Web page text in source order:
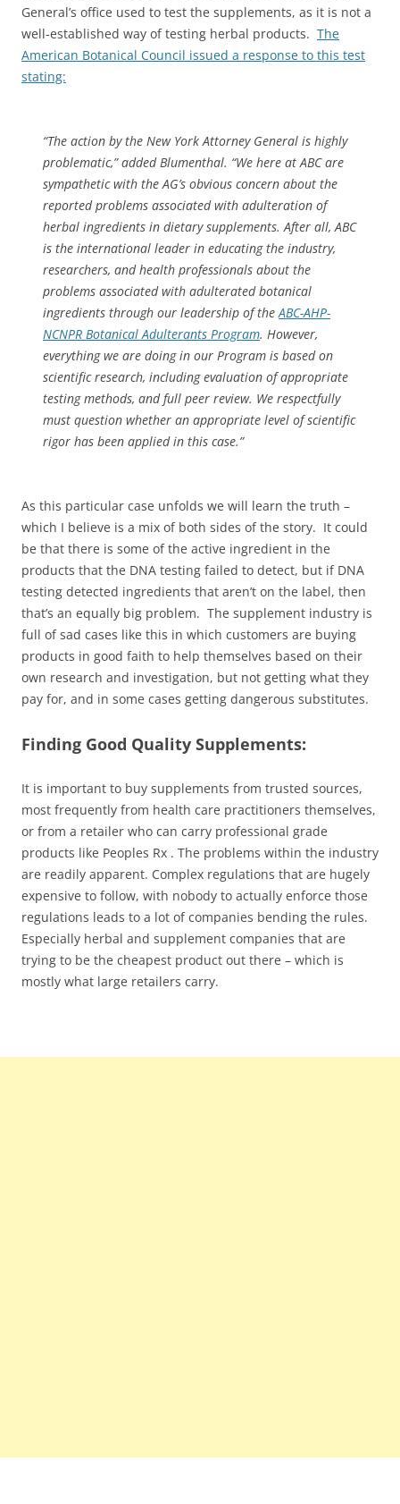
General’s office used to test the supplements, as it is not a
well-established way of testing herbal products. The
American Botanical Council issued a response to this test
stating:
“The action by the New York Attorney General is highly
problematic,” added Blumenthal. “We here at ABC are
sympathetic with the AG’s obvious concern about the
reported problems associated with adulteration of
herbal ingredients in dietary supplements. After all, ABC
is the international leader in educating the industry,
researchers, and health professionals about the
problems associated with adulterated botanical
ingredients through our leadership of theABC-AHP-
NCNPR Botanical Adulterants Program. However,
everything we are doing in our Program is based on
scientific research, including evaluation of appropriate
testing methods, and full peer review. We respectfully
must question whether an appropriate level of scientific
rigor has been applied in this case.”
As this particular case unfolds we will learn the truth –
which I believe is a mix of both sides of the story. It could
be that there is some of the active ingredient in the
products that the DNA testing failed to detect, but if DNA
testing detected ingredients that aren’t on the label, then
that’s an equally big problem. The supplement industry is
full of sad cases like this in which customers are buying
products in good faith to help themselves based on their
own research and investigation, but not getting what they
pay for, and in some cases getting dangerous substitutes.
Finding Good Quality Supplements:
It is important to buy supplements from trusted sources,
most frequently from health care practitioners themselves,
or from a retailer who can carry professional grade
products like Peoples Rx . The problems within the industry
are readily apparent. Complex regulations that are hugely
expensive to follow, with nobody to actually enforce those
regulations leads to a lot of companies bending the rules.
Especially herbal and supplement companies that are
trying to be the cheapest product out there – which is
mostly what large retailers carry.